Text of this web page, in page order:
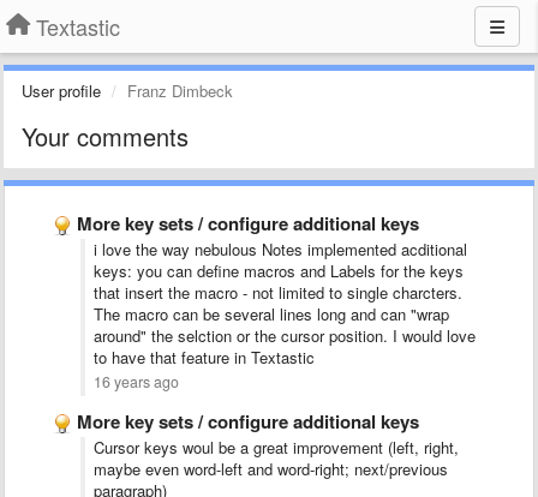
Textastic
User profile Franz Dimbeck
Your comments
More key sets / configure additional keys
i love the way nebulous Notes implemented acditional
keys: you can define macros and Labels for the keys
that insert the macro - not limited to single charcters.
The macro can be several lines long and can "wrap
around" the selction or the cursor position. I would love
to have that feature in Textastic
16 years ago
More key sets / configure additional keys
Cursor keys woul be a great improvement (left, right,
maybe even word-left and word-right; next/previous
paragraph)